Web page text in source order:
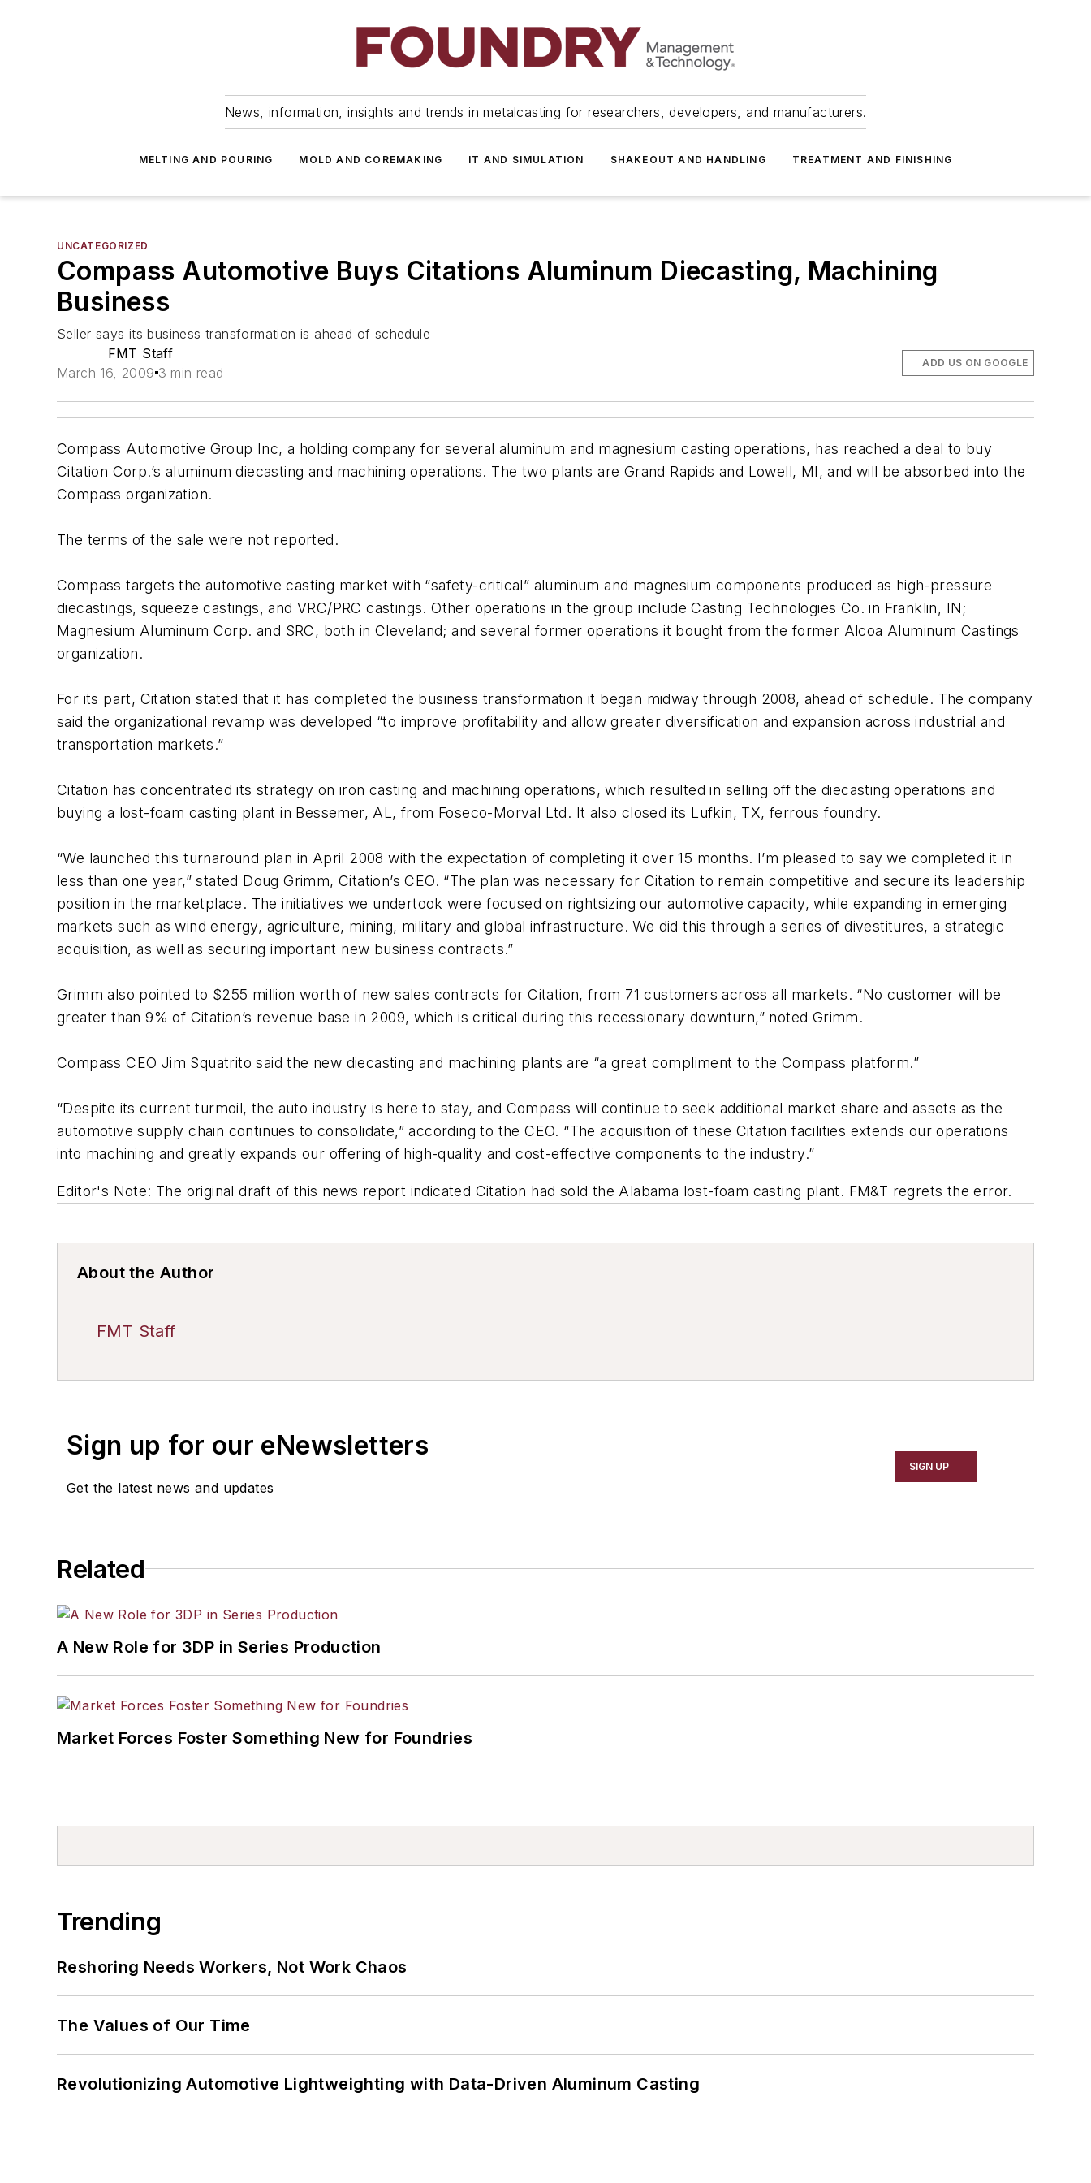
News, information, insights and trends in metalcasting for researchers, developers, and manufacturers.
MELTING AND POURING MOLD AND COREMAKING IT AND SIMULATION SHAKEOUT AND HANDLING TREATMENT AND FINISHING
UNCATEGORIZED
Compass Automotive Buys Citations Aluminum Diecasting, Machining
Business
Seller says its business transformation is ahead of schedule
FMT Staff
March 16, 2009 3 min read
ADD US ON GOOGLE
Compass Automotive Group Inc, a holding company for several aluminum and magnesium casting operations, has reached a deal to buy
Citation Corp.’s aluminum diecasting and machining operations. The two plants are Grand Rapids and Lowell, MI, and will be absorbed into the
Compass organization.
The terms of the sale were not reported.
Compass targets the automotive casting market with “safety-critical” aluminum and magnesium components produced as high-pressure
diecastings, squeeze castings, and VRC/PRC castings. Other operations in the group include Casting Technologies Co. in Franklin, IN;
Magnesium Aluminum Corp. and SRC, both in Cleveland; and several former operations it bought from the former Alcoa Aluminum Castings
organization.
For its part, Citation stated that it has completed the business transformation it began midway through 2008, ahead of schedule. The company
said the organizational revamp was developed “to improve profitability and allow greater diversification and expansion across industrial and
transportation markets.”
Citation has concentrated its strategy on iron casting and machining operations, which resulted in selling off the diecasting operations and
buying a lost-foam casting plant in Bessemer, AL, from Foseco-Morval Ltd. It also closed its Lufkin, TX, ferrous foundry.
“We launched this turnaround plan in April 2008 with the expectation of completing it over 15 months. I’m pleased to say we completed it in
less than one year,” stated Doug Grimm, Citation’s CEO. “The plan was necessary for Citation to remain competitive and secure its leadership
position in the marketplace. The initiatives we undertook were focused on rightsizing our automotive capacity, while expanding in emerging
markets such as wind energy, agriculture, mining, military and global infrastructure. We did this through a series of divestitures, a strategic
acquisition, as well as securing important new business contracts.”
Grimm also pointed to $255 million worth of new sales contracts for Citation, from 71 customers across all markets. “No customer will be
greater than 9% of Citation’s revenue base in 2009, which is critical during this recessionary downturn,” noted Grimm.
Compass CEO Jim Squatrito said the new diecasting and machining plants are “a great compliment to the Compass platform.”
“Despite its current turmoil, the auto industry is here to stay, and Compass will continue to seek additional market share and assets as the
automotive supply chain continues to consolidate,” according to the CEO. “The acquisition of these Citation facilities extends our operations
into machining and greatly expands our offering of high-quality and cost-effective components to the industry.”
Editor's Note: The original draft of this news report indicated Citation had sold the Alabama lost-foam casting plant. FM&T regrets the error.
About the Author
FMT Staff
Sign up for our eNewsletters
Get the latest news and updates
SIGN UP
Related
A New Role for 3DP in Series Production
Market Forces Foster Something New for Foundries
Trending
Reshoring Needs Workers, Not Work Chaos
The Values of Our Time
Revolutionizing Automotive Lightweighting with Data-Driven Aluminum Casting